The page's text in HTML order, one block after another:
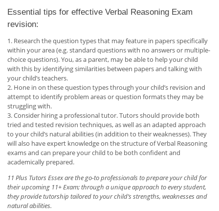
Essential tips for effective Verbal Reasoning Exam
revision:
1. Research the question types that may feature in papers specifically
within your area (e.g. standard questions with no answers or multiple-
choice questions). You, as a parent, may be able to help your child
with this by identifying similarities between papers and talking with
your child’s teachers.
2. Hone in on these question types through your child’s revision and
attempt to identify problem areas or question formats they may be
struggling with.
3. Consider hiring a professional tutor. Tutors should provide both
tried and tested revision techniques, as well as an adapted approach
to your child’s natural abilities (in addition to their weaknesses). They
will also have expert knowledge on the structure of Verbal Reasoning
exams and can prepare your child to be both confident and
academically prepared.
11 Plus Tutors Essex are the go-to professionals to prepare your child for
their upcoming 11+ Exam; through a unique approach to every student,
they provide tutorship tailored to your child’s strengths, weaknesses and
natural abilities.